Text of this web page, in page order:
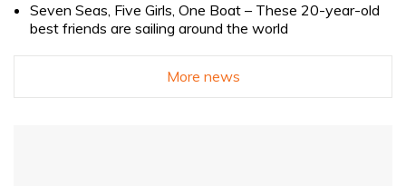
Seven Seas, Five Girls, One Boat – These 20-year-old
best friends are sailing around the world
More news